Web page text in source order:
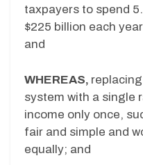
taxpayers to spend
$225 billion each
and
WHEREAS,
system with a single
income only once,
fair and simple and
equally; and